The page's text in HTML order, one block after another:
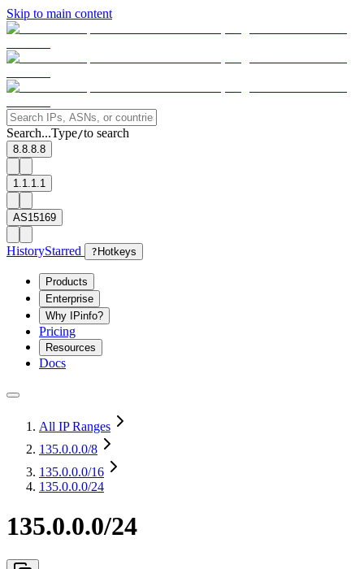
Skip to main content
Search...Type/to search
8.8.8.8
1.1.1.1
AS15169
HistoryStarred ? Hotkeys
Products
Enterprise
Why IPinfo?
Pricing
Resources
Docs
All IP Ranges
135.0.0.0/8
135.0.0.0/16
135.0.0.0/24
135.0.0.0/24